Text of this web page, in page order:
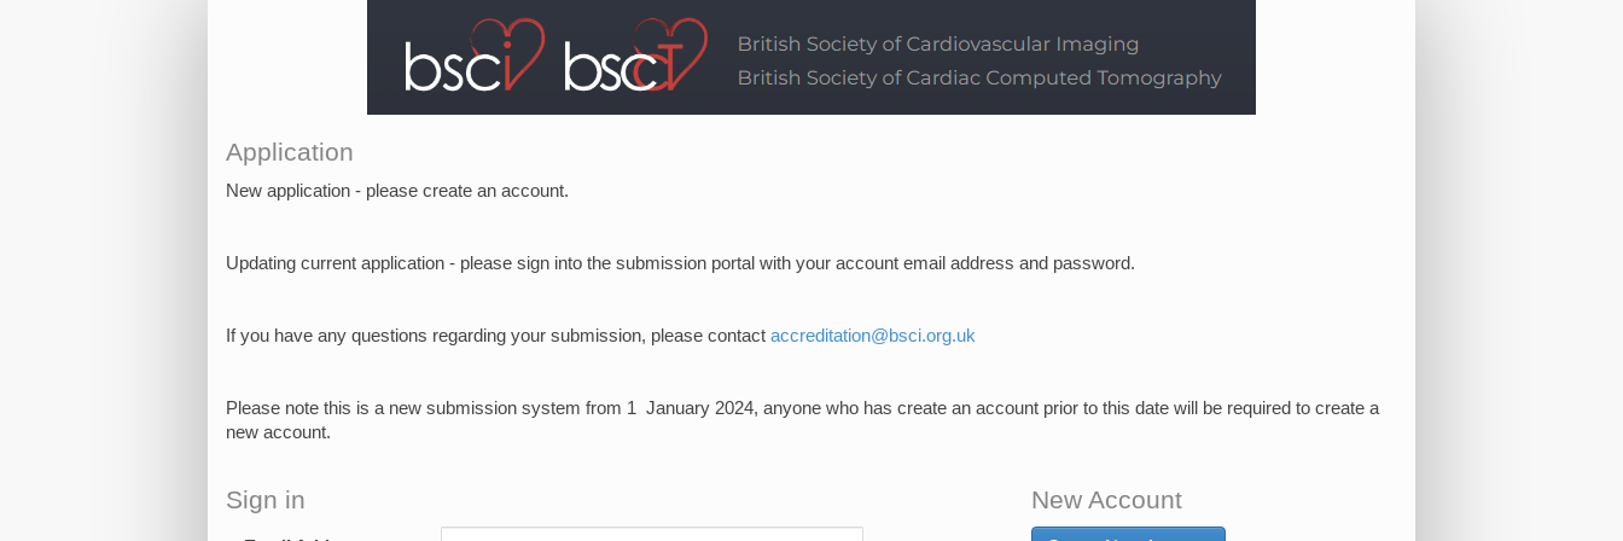
Application
New application - please create an account.
Updating current application - please sign into the submission portal with your account email address and password.
If you have any questions regarding your submission, please contact accreditation@bsci.org.uk
Please note this is a new submission system from 1 January 2024, anyone who has create an account prior to this date will be required to create a
new account.
Sign in New Account